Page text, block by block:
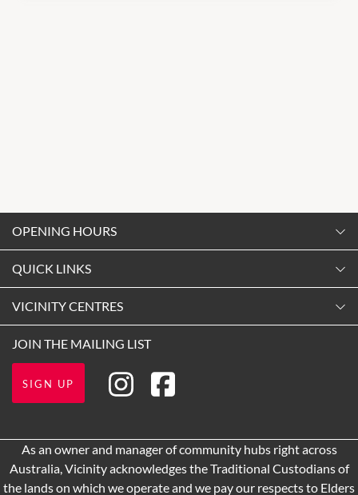
QUICK LINKS
Shopping
Getting Here
Leasing
Development
VICINITY CENTRES
Our Privacy Policy
Terms and Conditions
OPENING HOURS
9:00am -5:30pm
Tuesday
9:00am-5:30pm
Thursday
Friday
9:00am - 9:00pm
JOIN THE MAILING LIST
SIGN UP
As an owner and manager of community hubs right across
Australia, Vicinity acknowledges the Traditional Custodians of
the lands on which we operate and we pay our respects to Elders